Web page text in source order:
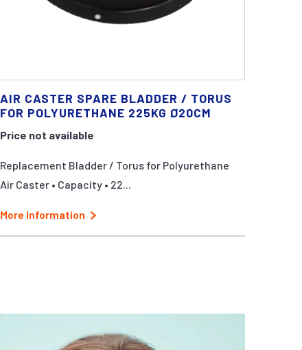
AIR CASTER SPARE BLADDER / TORUS
FOR POLYURETHANE 225KG Ø20CM
Price not available
Replacement Bladder / Torus for Polyurethane
Air Caster • Capacity • 22...
More Information